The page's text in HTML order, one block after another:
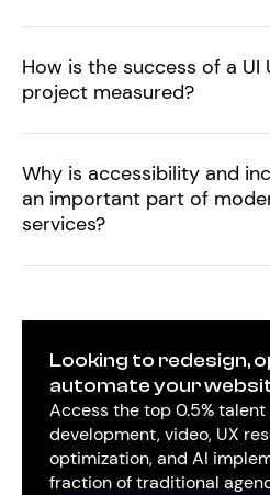
How is the success of a UI
project measured?
Why is accessibility and
an important part of
services?
Looking to redesign,
automate your
Access the top 0.5%
development, video, UX
optimization, and AI
fraction of traditional